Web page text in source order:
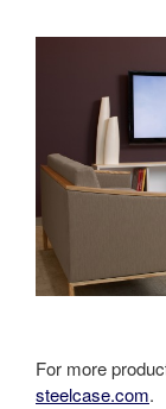
For more
steelcase.com.